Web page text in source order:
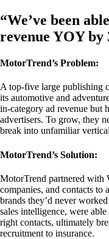
“We’ve been
revenue YOY
MotorTrend’s Problem:
A top-five large publishing
its automotive and
in-category ad revenue but
advertisers. To grow, they
break into unfamiliar
MotorTrend’s Solution:
MotorTrend partnered with
companies, and contacts to
brands they’d never
sales intelligence, were
right contacts, ultimately
recruitment to insurance.